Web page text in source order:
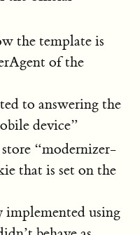
the template is
of the
to answering the
device”
“modernizer-
that is set on the
using